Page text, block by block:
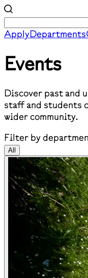
ApplyDepartments
Events
Discover past and
staff and students
wider community.
Filter by
All